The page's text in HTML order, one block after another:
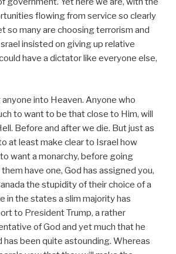
flowing from service so clearly
so many are choosing terrorism and
insisted on giving up relative
have a dictator like everyone else,
anyone into Heaven. Anyone who
to want to be that close to Him, will
Before and after we die. But just as
at least make clear to Israel how
want a monarchy, before going
have one, God has assigned you,
the stupidity of their choice of a
in the states a slim majority has
to President Trump, a rather
of God and yet much that he
has been quite astounding. Whereas